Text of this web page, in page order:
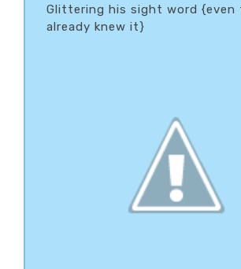
Glittering his sight word {even
already knew it}